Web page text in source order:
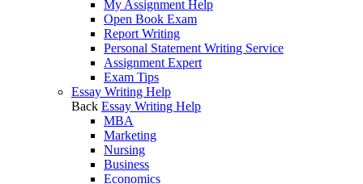
My Assignment Help
Open Book Exam
Report Writing
Personal Statement Writing Service
Assignment Expert
Exam Tips
Essay Writing Help
Back Essay Writing Help
MBA
Marketing
Nursing
Business
Economics